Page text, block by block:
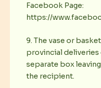
Facebook Page:
https://
9. The vase or
provincial deliveries
separate box
the recipient.